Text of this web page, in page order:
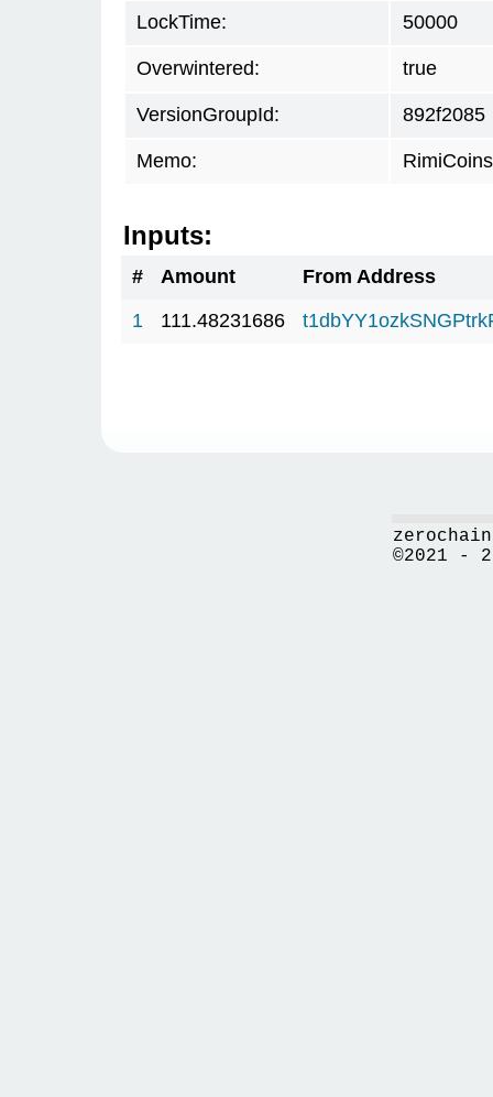
LockTime: 50000
Overwintered: true
VersionGroupId: 892f2085
Memo:
Inputs:
# Amount
From Address
1
111.48231686
©2021 -